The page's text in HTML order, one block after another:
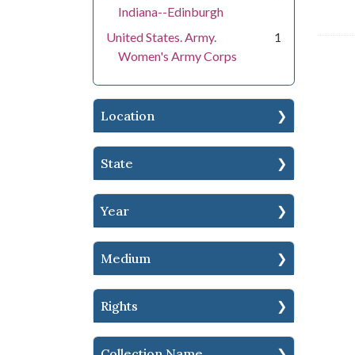
Indiana--Edinburgh
United States. Army.
Women's Army Corps
1
Location
State
Year
Medium
Rights